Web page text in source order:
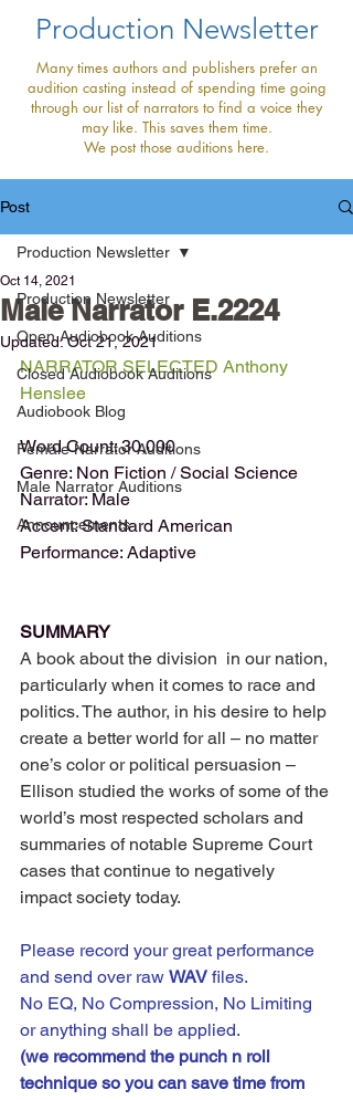
Production Newsletter
Many times authors and publishers prefer an
audition casting instead of spending time going
through our list of narrators to find a voice they
may like. This saves them time.
We post those auditions here.
Post
Production Newsletter
Open Audiobook Auditions
Closed Audiobook Auditions
Audiobook Blog
Female Narrator Auditions
Male Narrator Auditions
Announcements
Production Newsletter
Male Narrator E.2224
Oct 14, 2021
Updated:Oct 21, 2021
NARRATOR SELECTED Anthony
Henslee
Word Count: 30,000
Genre: Non Fiction / Social Science
Narrator: Male
Accent: Standard American
Performance: Adaptive
SUMMARY
A book about the division  in our nation,
particularly when it comes to race and
politics. The author, in his desire to help
create a better world for all – no matter
one’s color or political persuasion –
Ellison studied the works of some of the
world’s most respected scholars and
summaries of notable Supreme Court
cases that continue to negatively
impact society today.
Please record your great performance
and send over raw WAV files.
No EQ, No Compression, No Limiting
or anything shall be applied.
(we recommend the punch n roll
technique so you can save time from